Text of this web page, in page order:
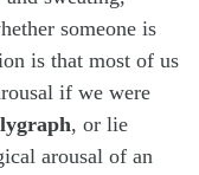
someone is
is that most of us
if we were
, or lie
arousal of an